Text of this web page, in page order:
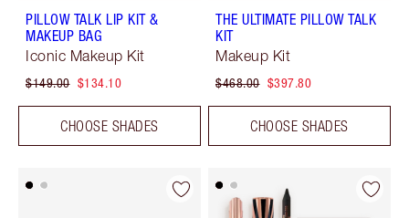
PILLOW TALK LIP KIT &
MAKEUP BAG
Iconic Makeup Kit
$149.00 $134.10
CHOOSE SHADES
THE ULTIMATE PILLOW TALK
KIT
Makeup Kit
$468.00 $397.80
CHOOSE SHADES